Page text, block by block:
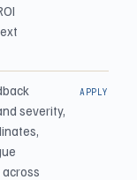
severity,
APPLY